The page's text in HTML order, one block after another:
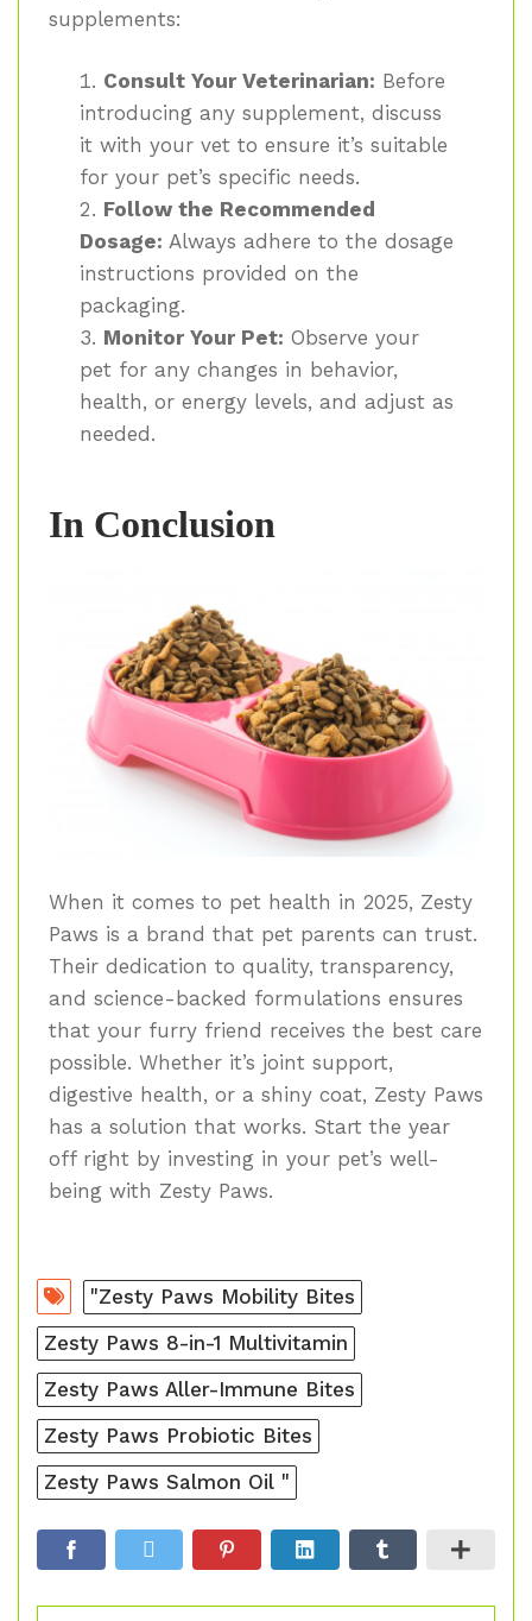
supplements:
Consult Your Veterinarian: Before
introducing any supplement, discuss
it with your vet to ensure it’s suitable
for your pet’s specific needs.
Follow the Recommended
Dosage: Always adhere to the dosage
instructions provided on the
packaging.
Monitor Your Pet: Observe your
pet for any changes in behavior,
health, or energy levels, and adjust as
needed.
In Conclusion
When it comes to pet health in 2025, Zesty
Paws is a brand that pet parents can trust.
Their dedication to quality, transparency,
and science-backed formulations ensures
that your furry friend receives the best care
possible. Whether it’s joint support,
digestive health, or a shiny coat, Zesty Paws
has a solution that works. Start the year
off right by investing in your pet’s well-
being with Zesty Paws.
"Zesty Paws Mobility Bites
Zesty Paws 8-in-1 Multivitamin
Zesty Paws Aller-Immune Bites
Zesty Paws Probiotic Bites
Zesty Paws Salmon Oil "